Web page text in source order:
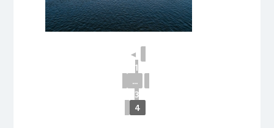
◄
1
...
3
4